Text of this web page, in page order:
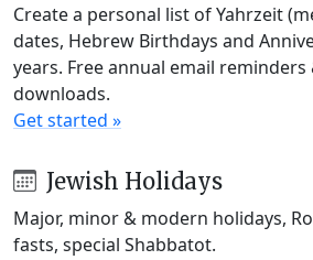
Create a personal list of Yahrzeit
dates, Hebrew Birthdays and
years. Free annual email reminders
downloads.
Get started »
Jewish Holidays
Major, minor & modern holidays,
fasts, special Shabbatot.